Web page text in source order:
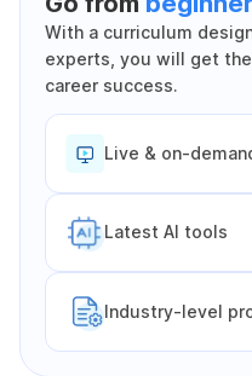
With a curriculum
experts, you will get
career success.
Live & on-
Latest Al tools
Industry-level